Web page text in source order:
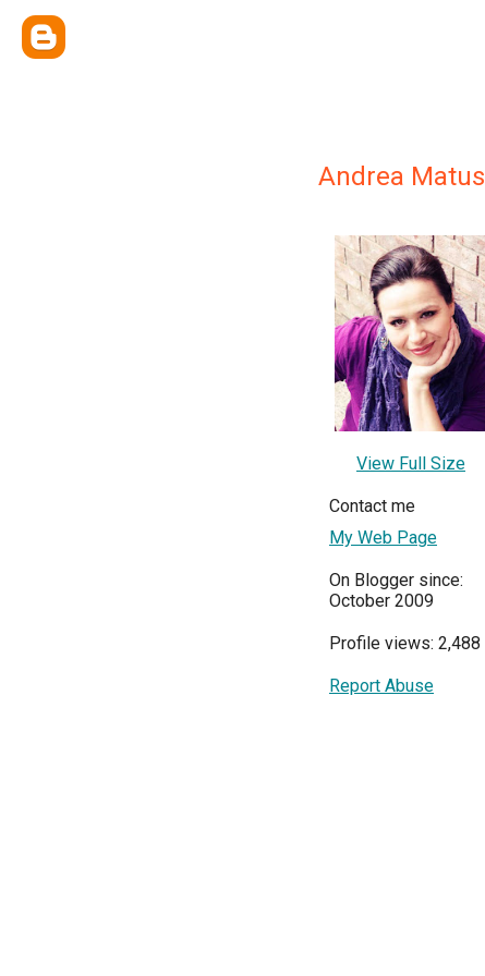
Andrea Matus
View Full Size
Contact me
My Web Page
On Blogger since:
October 2009
Profile views: 2,488
Report Abuse